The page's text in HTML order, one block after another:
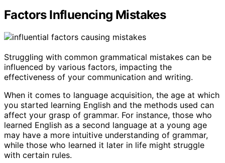
Factors Influencing Mistakes
Struggling with common grammatical mistakes can be
influenced by various factors, impacting the
effectiveness of your communication and writing.
When it comes to language acquisition, the age at which
you started learning English and the methods used can
affect your grasp of grammar. For instance, those who
learned English as a second language at a young age
may have a more intuitive understanding of grammar,
while those who learned it later in life might struggle
with certain rules.